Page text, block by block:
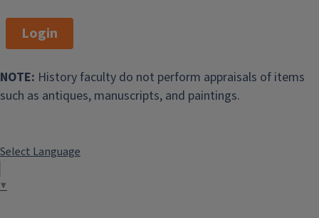
Login
NOTE: History faculty do not perform appraisals of items
such as antiques, manuscripts, and paintings.
Select Language
▼